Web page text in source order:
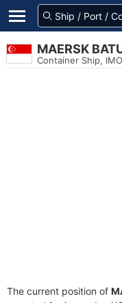
MAERSK
Container Ship,
The current position of